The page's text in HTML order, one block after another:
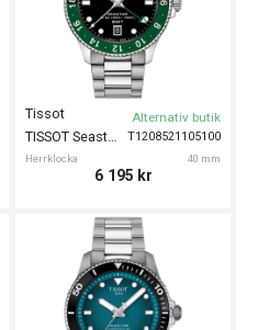
T1208521105100
Tissot
Herrklocka 40 mm
TISSOT Seastar 1000 GMT 40mm
Alternativ butik
6 195 kr